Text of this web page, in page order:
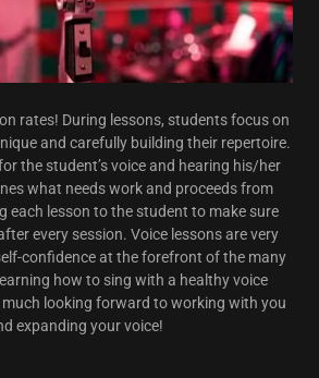
rates! During lessons, students focus on
and carefully building their repertoire.
the student’s voice and hearing his/her
what needs work and proceeds from
each lesson to the student to make sure
every session. Voice lessons are very
confidence at the forefront of the many
how to sing with a healthy voice
looking forward to working with you
expanding your voice!